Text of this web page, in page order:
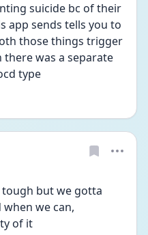
suicide bc of their
app sends tells you to
those things trigger
there was a separate
type
tough but we gotta
we can,
of it